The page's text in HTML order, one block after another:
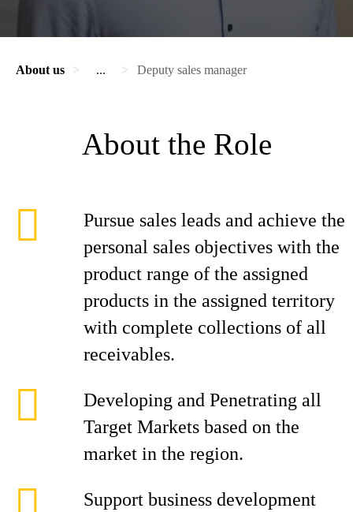
About us ... Deputy sales manager
About the Role
Pursue sales leads and achieve the
personal sales objectives with the
product range of the assigned
products in the assigned territory
with complete collections of all
receivables.
Developing and Penetrating all
Target Markets based on the
market in the region.
Support business development